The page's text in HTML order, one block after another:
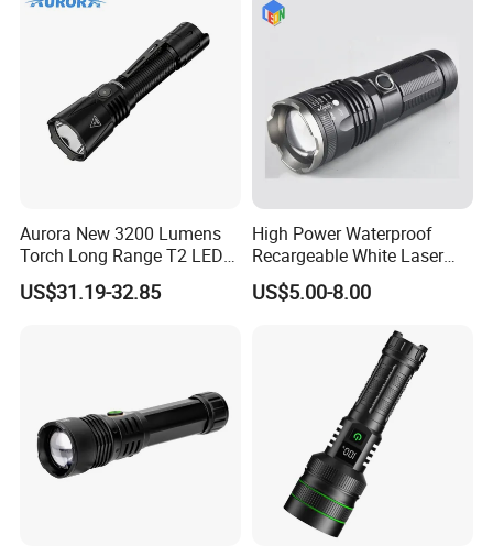
Aurora New 3200 Lumens
Torch Long Range T2 LED
Tactical Flashlight
US$31.19-32.85
High Power Waterproof
Recargeable White Laser
LED Flashlight 20W 2000lm
US$5.00-8.00